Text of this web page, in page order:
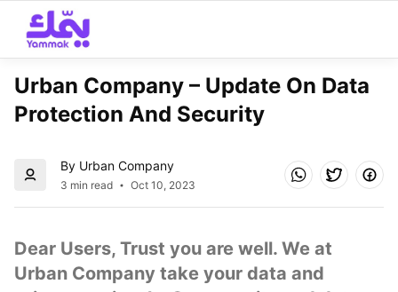
Urban Company – Update On Data
Protection And Security
By Urban Company
3 min read Oct 10, 2023
Dear Users, Trust you are well. We at
Urban Company take your data and